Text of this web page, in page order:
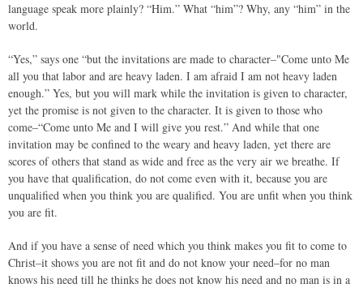
language speak more plainly? “Him.” What “him”? Why, any “him” in the
world.
“Yes,” says one “but the invitations are made to character–"Come unto Me
all you that labor and are heavy laden. I am afraid I am not heavy laden
enough.” Yes, but you will mark while the invitation is given to character,
yet the promise is not given to the character. It is given to those who
come–“Come unto Me and I will give you rest.” And while that one
invitation may be confined to the weary and heavy laden, yet there are
scores of others that stand as wide and free as the very air we breathe. If
you have that qualification, do not come even with it, because you are
unqualified when you think you are qualified. You are unfit when you think
you are fit.
And if you have a sense of need which you think makes you fit to come to
Christ–it shows you are not fit and do not know your need–for no man
knows his need till he thinks he does not know his need and no man is in a